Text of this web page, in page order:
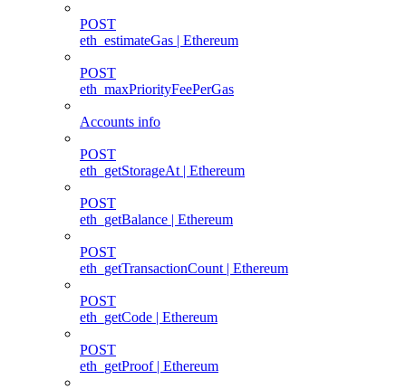
POST
eth_estimateGas | Ethereum
POST
eth_maxPriorityFeePerGas
Accounts info
POST
eth_getStorageAt | Ethereum
POST
eth_getBalance | Ethereum
POST
eth_getTransactionCount | Ethereum
POST
eth_getCode | Ethereum
POST
eth_getProof | Ethereum